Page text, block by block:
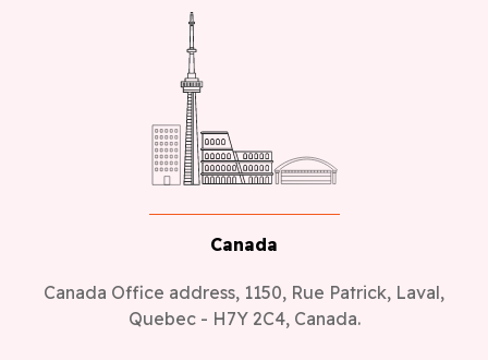
Canada
Canada Office address, 1150, Rue Patrick, Laval,
Quebec - H7Y 2C4, Canada.
(Sales Office)